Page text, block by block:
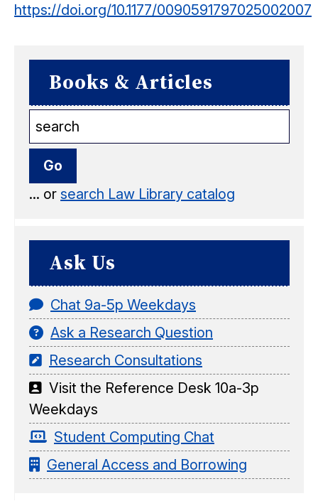
https://doi.org/10.1177/0090591797025002007
Books & Articles
... or search Law Library catalog
Ask Us
Chat 9a-5p Weekdays
Ask a Research Question
Research Consultations
Visit the Reference Desk 10a-3p
Weekdays
Student Computing Chat
General Access and Borrowing